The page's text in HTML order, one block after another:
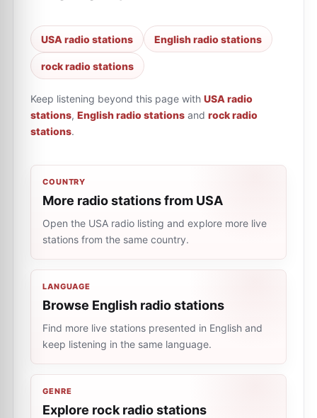
USA radio stations English radio stations
rock radio stations
Keep listening beyond this page with USA radio
stations, English radio stations and rock radio
stations.
COUNTRY
More radio stations from USA
Open the USA radio listing and explore more live
stations from the same country.
LANGUAGE
Browse English radio stations
Find more live stations presented in English and
keep listening in the same language.
GENRE
Explore rock radio stations